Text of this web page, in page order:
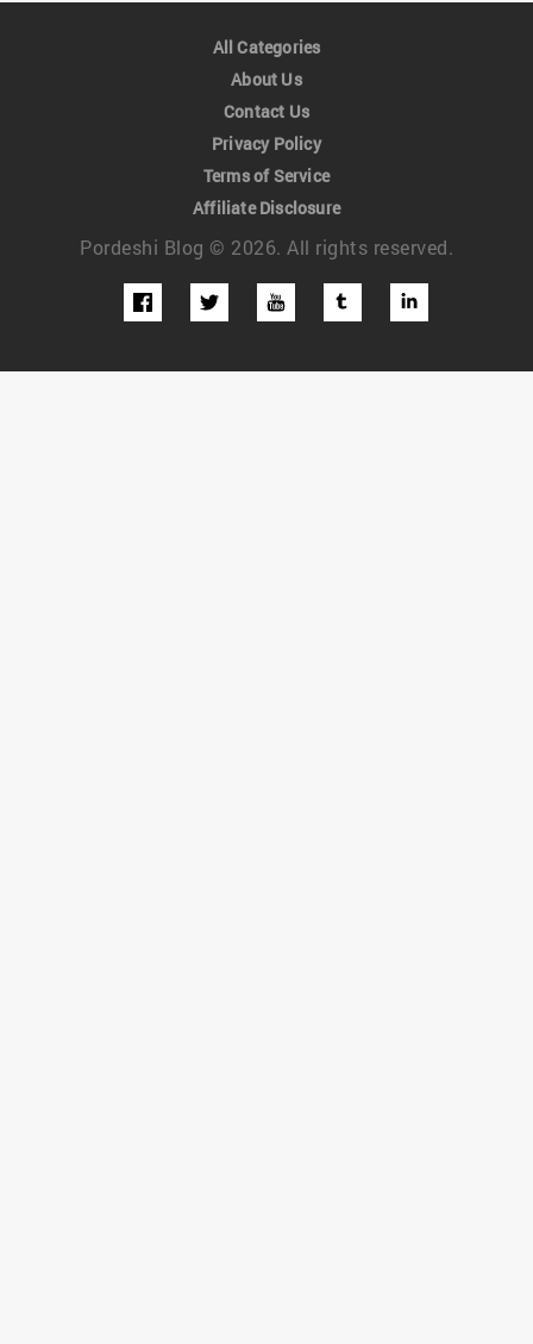
All Categories
About Us
Contact Us
Privacy Policy
Terms of Service
Affiliate Disclosure
Pordeshi Blog © 2026. All rights reserved.